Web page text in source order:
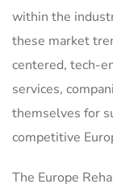
within the
these market
centered, tech-
services,
themselves for
competitive
The Europe